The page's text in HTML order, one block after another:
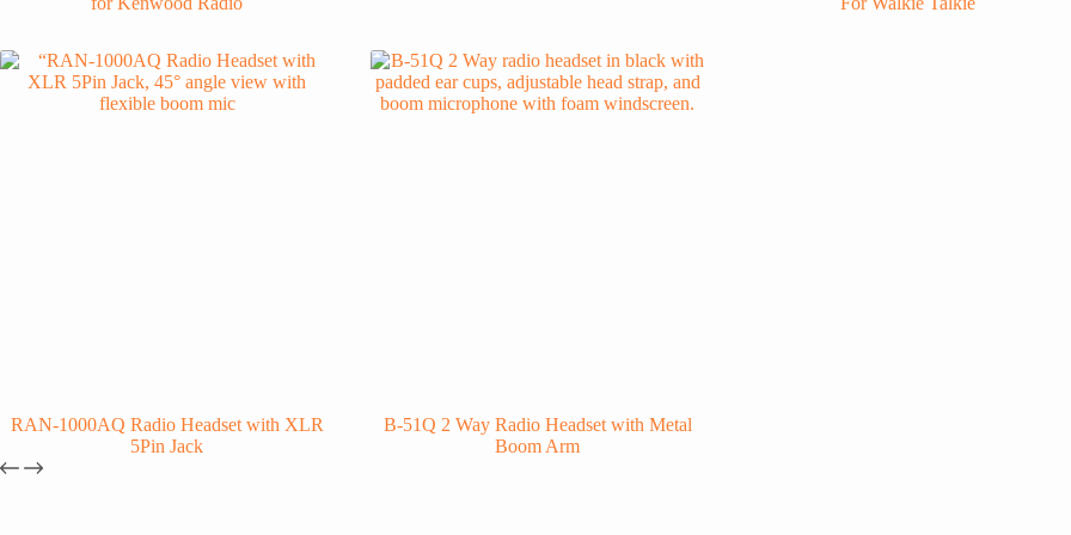
RAN-1000AQ Radio Headset with XLR
5Pin Jack
B-51Q 2 Way Radio Headset with Metal
Boom Arm